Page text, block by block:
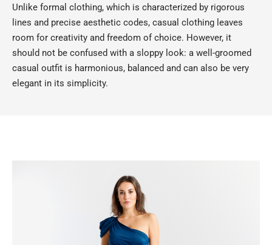
Unlike formal clothing, which is characterized by rigorous
lines and precise aesthetic codes, casual clothing leaves
room for creativity and freedom of choice. However, it
should not be confused with a sloppy look: a well-groomed
casual outfit is harmonious, balanced and can also be very
elegant in its simplicity.